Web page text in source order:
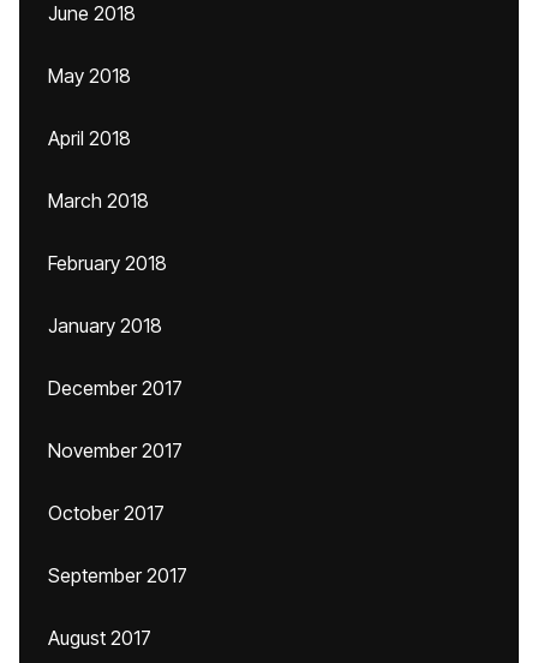
June 2018
May 2018
April 2018
March 2018
February 2018
January 2018
December 2017
November 2017
October 2017
September 2017
August 2017